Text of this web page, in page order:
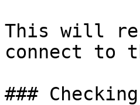
This will
connect to
###